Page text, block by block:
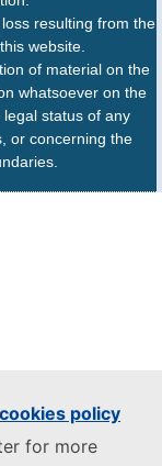
cookies policy
for more
resulting from the
website.
of material on the
whatsoever on the
status of any
or concerning the